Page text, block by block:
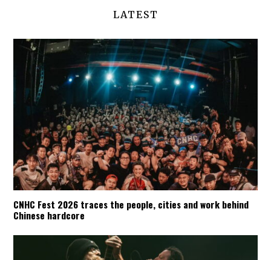
LATEST
CNHC Fest 2026 traces the people, cities and work behind
Chinese hardcore